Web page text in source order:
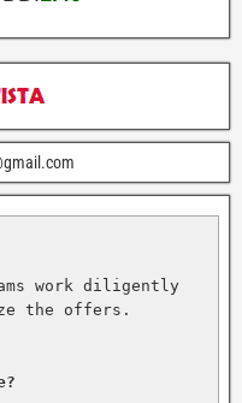
work diligently
the offers.